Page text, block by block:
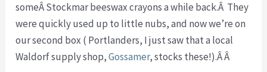
someÂ Stockmar beeswax crayons a while back.Â They
were quickly used up to little nubs, and now we’re on
our second box ( Portlanders, I just saw that a local
Waldorf supply shop,Gossamer, stocks these!).Â Â